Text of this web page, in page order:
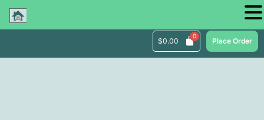
Place Order
$0.00